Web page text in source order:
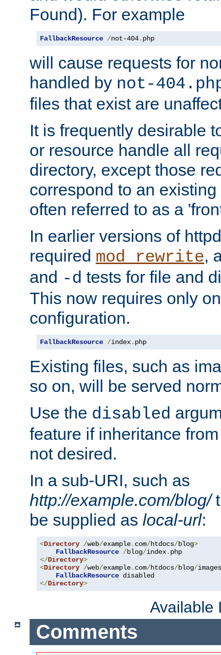
Found). For example
FallbackResource /not-404. php
will cause requests for
handled by not-
files that exist are
It is frequently desirable
or resource handle all
directory, except those
correspond to an
often referred to as a
In earlier versions of
required mod_rewrite,
and -d tests for file and
This now requires only
configuration.
FallbackResource /index. php
Existing files, such as
so on, will be served
Use the disabled
feature if inheritance
not desired.
In a sub-URI, such as
http://example.com/blog/
be supplied as local-url:
<Directory /web/example. com/htdocs/blog>
FallbackResource /blog/index.
</Directory>
<Directory /web/example. com/htdocs/blog/images
FallbackResource
</Directory>
Available
Comments